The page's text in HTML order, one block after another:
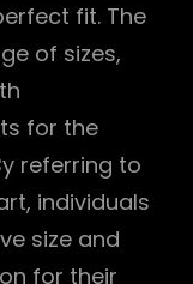
fit. The
of sizes,
for the
referring to
individuals
size and
for their